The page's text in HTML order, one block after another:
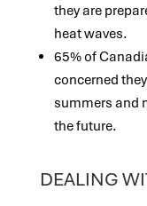
they are
heat waves.
65% of
concerned
summers and
the future.
DEALING